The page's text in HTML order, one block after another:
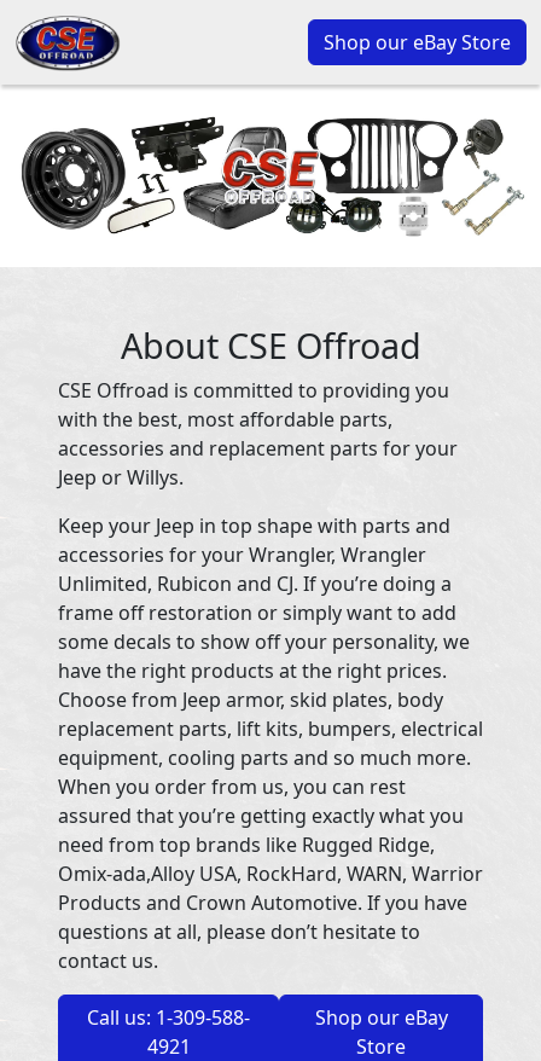
Shop our eBay Store
About CSE Offroad
CSE Offroad is committed to providing you
with the best, most affordable parts,
accessories and replacement parts for your
Jeep or Willys.
Keep your Jeep in top shape with parts and
accessories for your Wrangler, Wrangler
Unlimited, Rubicon and CJ. If you’re doing a
frame off restoration or simply want to add
some decals to show off your personality, we
have the right products at the right prices.
Choose from Jeep armor, skid plates, body
replacement parts, lift kits, bumpers, electrical
equipment, cooling parts and so much more.
When you order from us, you can rest
assured that you’re getting exactly what you
need from top brands like Rugged Ridge,
Omix-ada,Alloy USA, RockHard, WARN, Warrior
Products and Crown Automotive. If you have
questions at all, please don’t hesitate to
contact us.
Call us: 1-309-588-
4921
Shop our eBay
Store